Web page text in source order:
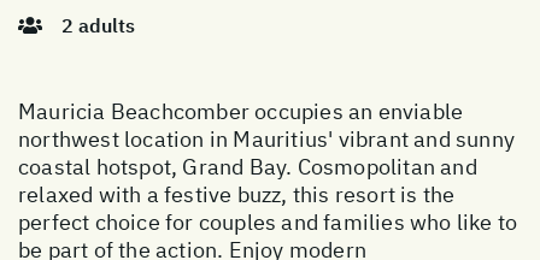
2 adults
Mauricia Beachcomber occupies an enviable
northwest location in Mauritius' vibrant and sunny
coastal hotspot, Grand Bay. Cosmopolitan and
relaxed with a festive buzz, this resort is the
perfect choice for couples and families who like to
be part of the action. Enjoy modern